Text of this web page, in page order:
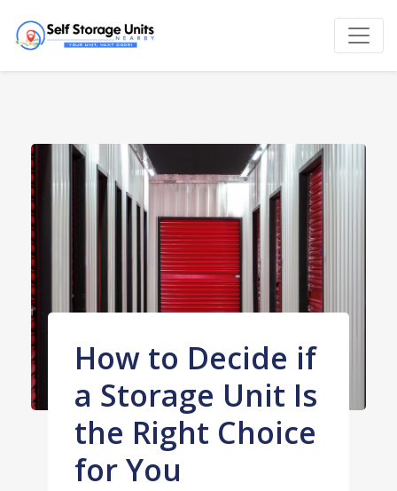
How to Decide if
a Storage Unit Is
the Right Choice
for You